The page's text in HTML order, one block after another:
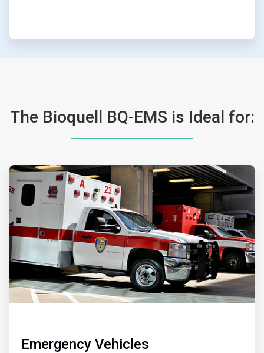
The Bioquell BQ-EMS is Ideal for:
ArticleTile
of
Emergency Vehicles